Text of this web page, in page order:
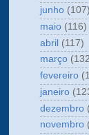
junho (107)
maio (116)
abril (117)
março
fevereiro
janeiro
dezembro
novembro